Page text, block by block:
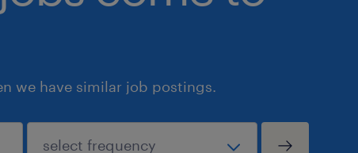
we have similar job postings.